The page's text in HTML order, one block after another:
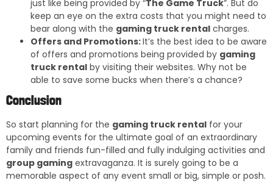
just like being provided by “The Game Truck”. But do
keep an eye on the extra costs that you might need to
bear along with the gaming truck rental charges.
Offers and Promotions:It’s the best idea to be aware
of offers and promotions being provided by gaming
truck rental by visiting their websites. Why not be
able to save some bucks when there’s a chance?
Conclusion
So start planning for the gaming truck rental for your
upcoming events for the ultimate goal of an extraordinary
family and friends fun-filled and fully indulging activities and
group gaming extravaganza. It is surely going to be a
memorable aspect of any event small or big, simple or posh.